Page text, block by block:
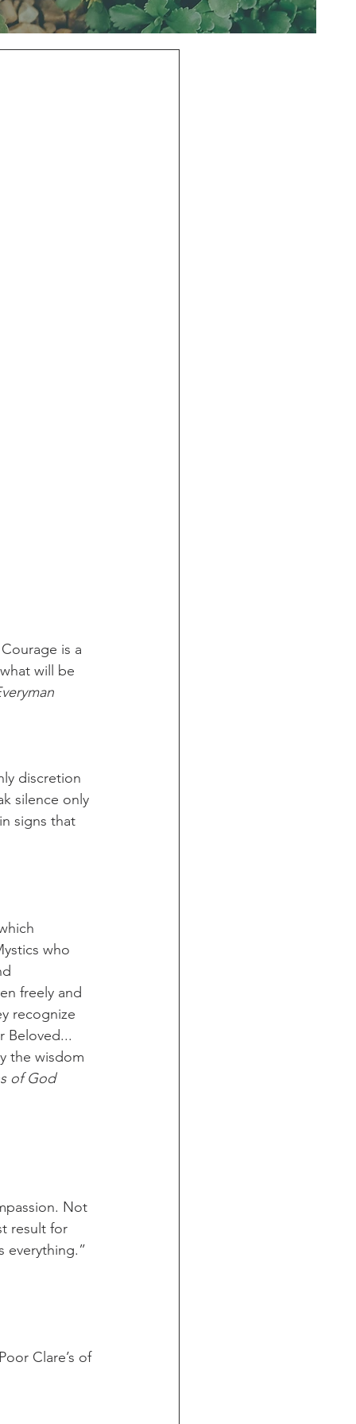
is a
will be
discretion
silence only
signs that
who
freely and
recognize
Beloved...
the wisdom
of God
Not
result for
everything.”
Clare’s of